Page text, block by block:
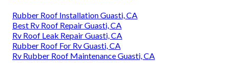
Rubber Roof Installation Guasti, CA
Best Rv Roof Repair Guasti, CA
Rv Roof Leak Repair Guasti, CA
Rubber Roof For Rv Guasti, CA
Rv Rubber Roof Maintenance Guasti, CA